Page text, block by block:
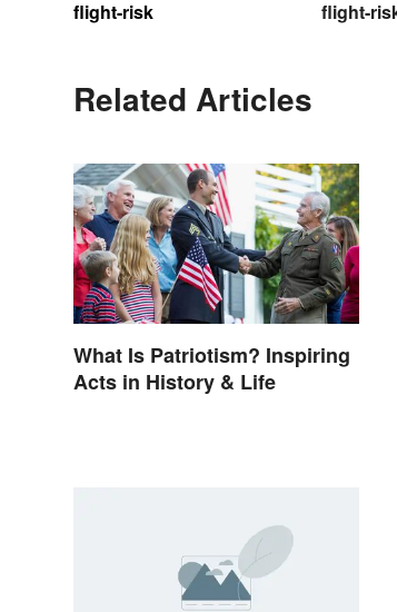
flight-risk flight-
Related Articles
What Is Patriotism? Inspiring
Acts in History & Life